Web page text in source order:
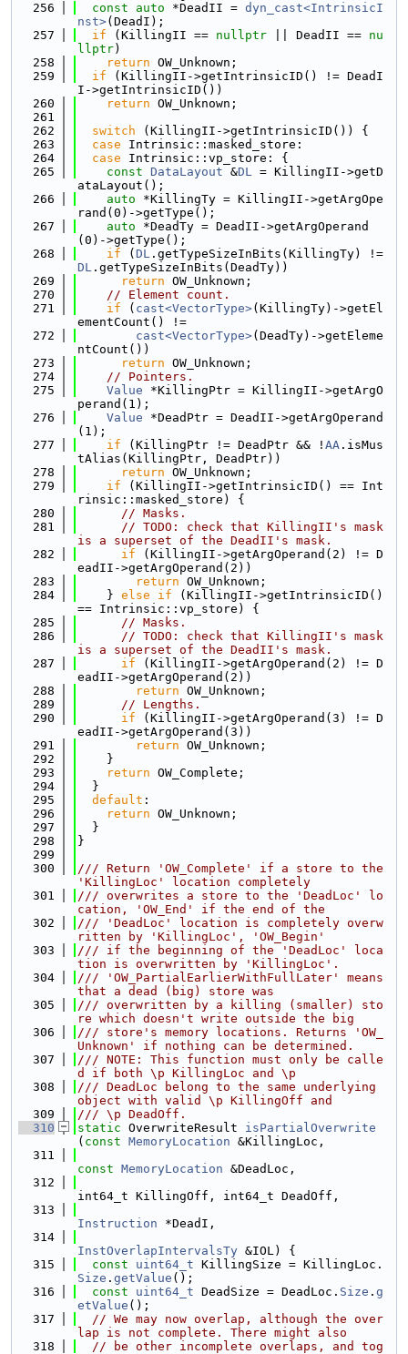
  256
const auto *DeadII = dyn_cast<IntrinsicI
nst>(DeadI);
  257
if (KillingII == nullptr || DeadII == nu
llptr)
  258
return OW_Unknown;
  259
if (KillingII->getIntrinsicID() != DeadI
I->getIntrinsicID())
  260
return OW_Unknown;
  261
  262
switch (KillingII->getIntrinsicID()) {
  263
case Intrinsic::masked_store:
  264
case Intrinsic::vp_store: {
  265
const DataLayout &DL = KillingII->getD
ataLayout();
  266
auto *KillingTy = KillingII->getArgOpe
rand(0)->getType();
  267
auto *DeadTy = DeadII->getArgOperand
(0)->getType();
  268
if ( DL
DL .getTypeSizeInBits(DeadTy))
  269
return OW_Unknown;
  270
// Element count.
  271
if ( cast<VectorType>(KillingTy)->getEl
ementCount() !=
  272
cast<VectorType>(DeadTy)->getEleme
ntCount())
  273
return OW_Unknown;
  274
// Pointers.
  275
Value *KillingPtr = KillingII->getArgO
perand(1);
  276
Value *DeadPtr = DeadII->getArgOperand
(1);
  277
if (KillingPtr != DeadPtr && ! AA .isMus
tAlias(KillingPtr, DeadPtr))
  278
return OW_Unknown;
  279
if (KillingII->getIntrinsicID() == Int
rinsic::masked_store) {
  280
// Masks.
  281
// TODO: check that KillingII's mask
is a superset of the DeadII's mask.
  282
if (KillingII->getArgOperand(2) != D
eadII->getArgOperand(2))
  283
return OW_Unknown;
  284
    }
else if (KillingII->getIntrinsicID()
== Intrinsic::vp_store) {
  285
// Masks.
  286
// TODO: check that KillingII's mask
is a superset of the DeadII's mask.
  287
if (KillingII->getArgOperand(2) != D
eadII->getArgOperand(2))
  288
return OW_Unknown;
  289
// Lengths.
  290
if (KillingII->getArgOperand(3) != D
eadII->getArgOperand(3))
  291
return OW_Unknown;
  292
    }
  293
return OW_Complete;
  294
  }
  295
default :
  296
return OW_Unknown;
  297
  }
  298
}
  299
  300
/// Return 'OW_Complete' if a store to the
'KillingLoc' location completely
  301
/// overwrites a store to the 'DeadLoc' lo
cation, 'OW_End' if the end of the
  302
/// 'DeadLoc' location is completely overw
ritten by 'KillingLoc', 'OW_Begin'
  303
/// if the beginning of the 'DeadLoc' loca
tion is overwritten by 'KillingLoc'.
  304
/// 'OW_PartialEarlierWithFullLater' means
that a dead (big) store was
  305
/// overwritten by a killing (smaller) sto
re which doesn't write outside the big
  306
/// store's memory locations. Returns 'OW_
Unknown' if nothing can be determined.
  307
/// NOTE: This function must only be calle
d if both \p KillingLoc and \p
  308
/// DeadLoc belong to the same underlying
object with valid \p KillingOff and
  309
/// \p DeadOff.
  310
static OverwriteResult isPartialOverwrite
( const MemoryLocation &KillingLoc,
  311
const MemoryLocation &DeadLoc,
  312
int64_t KillingOff, int64_t DeadOff,
  313
Instruction *DeadI,
  314
InstOverlapIntervalsTy &IOL) {
  315
const uint64_t KillingSize = KillingLoc.
Size . getValue ();
  316
const uint64_t DeadSize = DeadLoc. Size . g
etValue ();
  317
// We may now overlap, although the over
lap is not complete. There might also
  318
// be other incomplete overlaps, and tog